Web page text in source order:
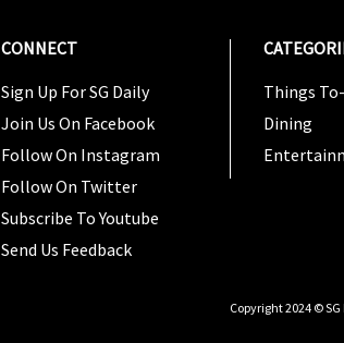
CONNECT
Sign Up For SG Daily
Join Us On Facebook
Follow On Instagram
Follow On Twitter
Subscribe To Youtube
Send Us Feedback
Things
Dining
Copyright 2024 ©